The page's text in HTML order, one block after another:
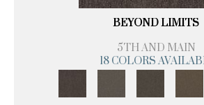
BEYOND LIMITS
5TH AND MAIN
18 COLORS